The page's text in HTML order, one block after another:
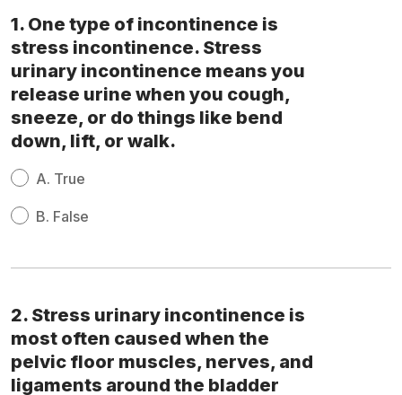
1. One type of incontinence is
stress incontinence. Stress
urinary incontinence means you
release urine when you cough,
sneeze, or do things like bend
down, lift, or walk.
A. True
B. False
2. Stress urinary incontinence is
most often caused when the
pelvic floor muscles, nerves, and
ligaments around the bladder